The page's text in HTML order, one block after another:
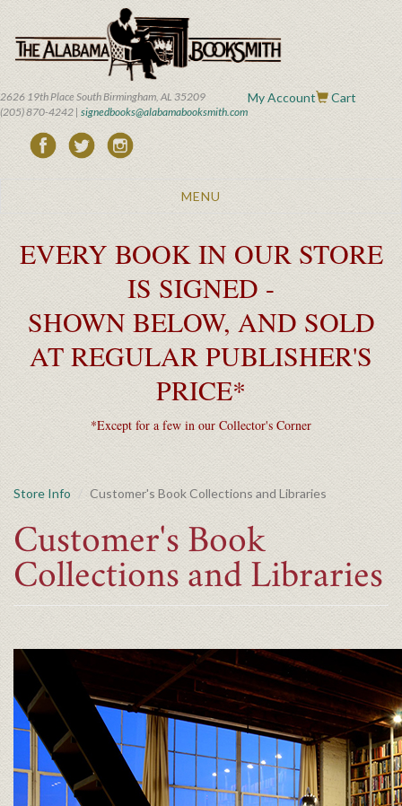
main
content
2626 19th Place South Birmingham, AL 35209
(205) 870-4242 | signedbooks@alabamabooksmith.com
My Account Cart
Toggle
MENU
EVERY BOOK IN OUR STORE
IS SIGNED -
SHOWN BELOW, AND SOLD
AT REGULAR PUBLISHER'S
PRICE*
*Except for a few in our Collector's Corner
Store Info Customer's Book Collections and Libraries
Customer's Book
Collections and Libraries